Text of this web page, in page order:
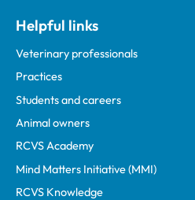
Helpful links
Veterinary professionals
Practices
Students and careers
Animal owners
RCVS Academy
Mind Matters Initiative (MMI)
RCVS Knowledge